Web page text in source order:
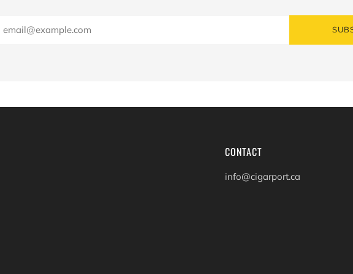
CONTACT
info@cigarport.ca